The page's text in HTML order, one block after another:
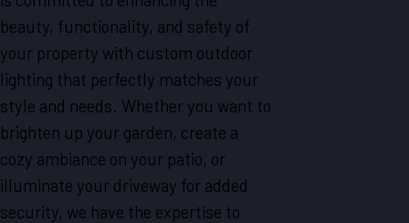
beauty, functionality, and safety of
your property with custom outdoor
lighting that perfectly matches your
style and needs. Whether you want to
brighten up your garden, create a
cozy ambiance on your patio, or
illuminate your driveway for added
security, we have the expertise to